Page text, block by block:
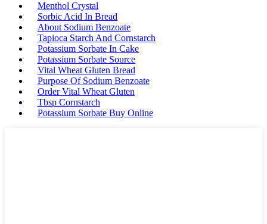
Menthol Crystal
Sorbic Acid In Bread
About Sodium Benzoate
Tapioca Starch And Cornstarch
Potassium Sorbate In Cake
Potassium Sorbate Source
Vital Wheat Gluten Bread
Purpose Of Sodium Benzoate
Order Vital Wheat Gluten
Tbsp Cornstarch
Potassium Sorbate Buy Online